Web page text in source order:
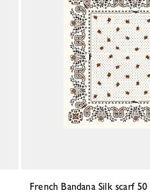
French Bandana Silk scarf 50